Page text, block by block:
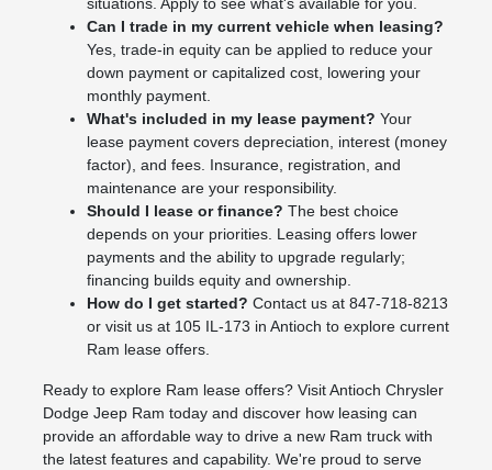
Can I trade in my current vehicle when leasing?
Yes, trade-in equity can be applied to reduce your
down payment or capitalized cost, lowering your
monthly payment.
What's included in my lease payment? Your
lease payment covers depreciation, interest (money
factor), and fees. Insurance, registration, and
maintenance are your responsibility.
Should I lease or finance? The best choice
depends on your priorities. Leasing offers lower
payments and the ability to upgrade regularly;
financing builds equity and ownership.
How do I get started? Contact us at 847-718-8213
or visit us at 105 IL-173 in Antioch to explore current
Ram lease offers.
Ready to explore Ram lease offers? Visit Antioch Chrysler
Dodge Jeep Ram today and discover how leasing can
provide an affordable way to drive a new Ram truck with
the latest features and capability. We're proud to serve